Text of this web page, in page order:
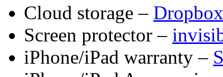
Cloud storage – Dropbox
Screen protector –
iPhone/iPad warranty –